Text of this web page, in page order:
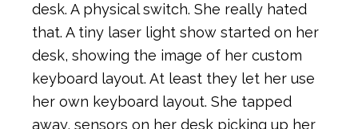
desk. A physical switch. She really hated
that. A tiny laser light show started on her
desk, showing the image of her custom
keyboard layout. At least they let her use
her own keyboard layout. She tapped
away, sensors on her desk picking up her